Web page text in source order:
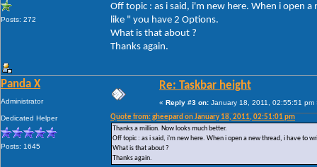
Posts: 272
Off topic : as i said, i'm new here. When i open
like " you have 2 Options.
What is that about ?
Thanks again.
Panda X
Administrator
Dedicated Helper
Posts: 1645
Re: Taskbar height
« Reply #3 on: January 18, 2011, 02:55:51 pm
Quote from: gheepard on January 18, 2011, 02:51:01 pm
Thanks a million. Now looks much better.
Off topic : as i said, i'm new here. When i open a new thread, i have to
What is that about ?
Thanks again.